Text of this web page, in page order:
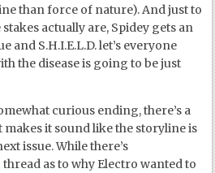
than force of nature). And just to
actually are, Spidey gets an
S.H.I.E.L.D. let’s everyone
the disease is going to be just
curious ending, there’s a
it sound like the storyline is
issue. While there’s
as to why Electro wanted to